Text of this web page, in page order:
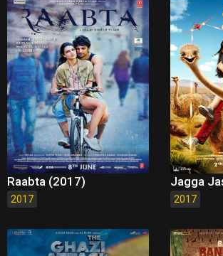
Raabta (2017)
2017
Jagga
2017